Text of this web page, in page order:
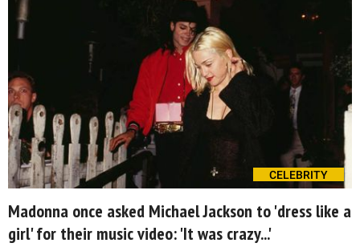
CELEBRITY
Madonna once asked Michael Jackson to 'dress like a
girl' for their music video: 'It was crazy...'